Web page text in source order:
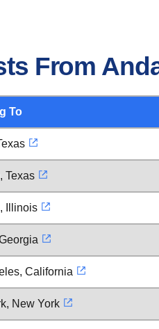
From
To
Texas
Illinois
California
New York